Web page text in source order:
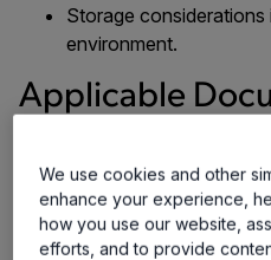
Storage
environment.
Applicable
information and guidance,
Within each document are
which must also be
We use cookies and other
enhance your experience,
how you use our website,
efforts, and to provide